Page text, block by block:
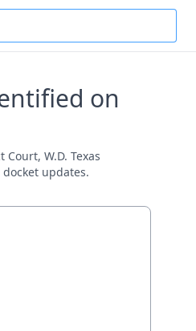
on
W.D. Texas
updates.